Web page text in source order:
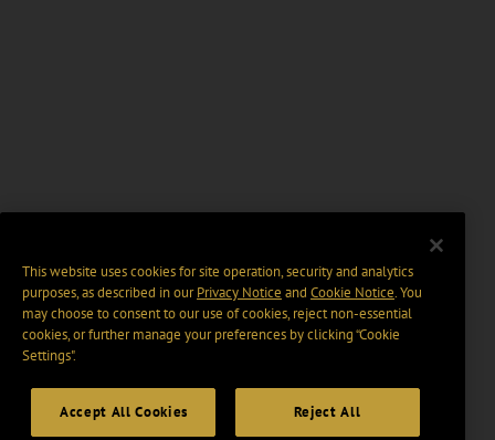
This website uses cookies for site operation, security and analytics
purposes, as described in ourPrivacy Notice and Cookie Notice. You
may choose to consent to our use of cookies, reject non-essential
cookies, or further manage your preferences by clicking “Cookie
Settings".
Accept All Cookies Reject All